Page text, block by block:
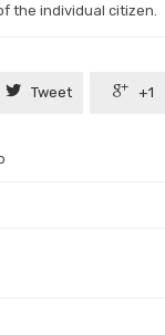
the individual citizen.
 Tweet  +1